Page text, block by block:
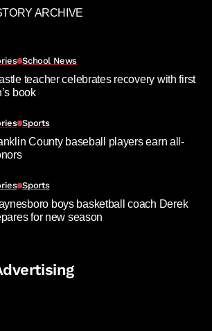
ARCHIVE
School News
teacher celebrates recovery with first
book
Sports
County baseball players earn all-
Sports
boys basketball coach Derek
for new season